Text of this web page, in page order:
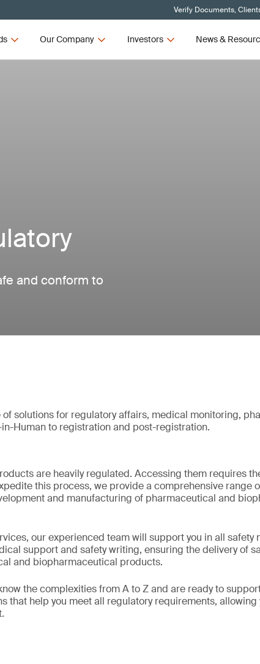
Verify Documents,
Our Company Investors News &
and conform to
solutions for regulatory affairs, medical monitoring,
Human to registration and post-registration.
are heavily regulated. Accessing them requires
this process, we provide a comprehensive range
and manufacturing of pharmaceutical and
our experienced team will support you in all safety
support and safety writing, ensuring the delivery of
and biopharmaceutical products.
the complexities from A to Z and are ready to
that help you meet all regulatory requirements, allowing